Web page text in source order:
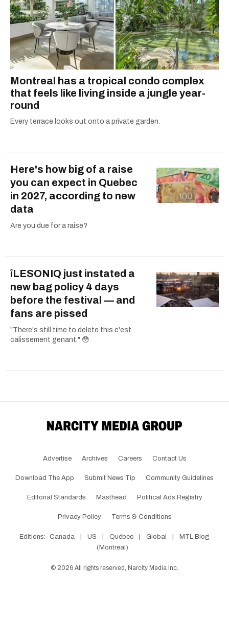
Montreal has a tropical condo complex
that feels like living inside a jungle year-
round
Every terrace looks out onto a private garden.
Here's how big of a raise
you can expect in Quebec
in 2027, according to new
data
Are you due for a raise?
îLESONIQ just instated a
new bag policy 4 days
before the festival — and
fans are pissed
"There's still time to delete this c'est
calissement genant." 😳
Advertise Archives Careers Contact Us
Download The App Submit News Tip Community Guidelines
Editorial Standards Masthead Political Ads Registry
Privacy Policy Terms & Conditions
Editions: Canada US Québec Global
MTL Blog
(Montreal)
© 2026 All rights reserved, Narcity Media Inc.